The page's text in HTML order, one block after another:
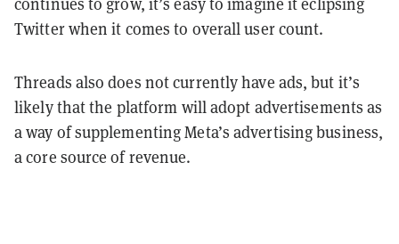
Twitter when it comes to overall user count.
Threads also does not currently have ads, but it’s
likely that the platform will adopt advertisements as
a way of supplementing Meta’s advertising business,
a core source of revenue.